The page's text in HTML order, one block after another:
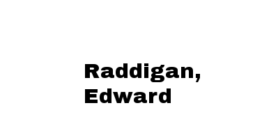
Raddigan,
Edward